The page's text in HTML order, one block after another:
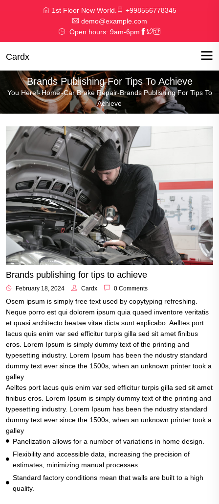
1st Floor New World.
+998556778345
demo@example.com
Open hours: 9am-6pm
Cardx
Brands Publishing For Tips To Achieve
You Here!-Home-Car Brake Repair-Brands Publishing For Tips To
Achieve
Brands publishing for tips to achieve
February 18, 2024 Cardx 0 Comments
Osem ipsum is simply free text used by copytyping refreshing.
Neque porro est qui dolorem ipsum quia quaed inventore veritatis
et quasi architecto beatae vitae dicta sunt explicabo. Aelltes port
lacus quis enim var sed efficitur turpis gilla sed sit amet finibus
eros. Lorem Ipsum is simply dummy text of the printing and
typesetting industry. Lorem Ipsum has been the ndustry standard
dummy text ever since the 1500s, when an unknown printer took a
galley
Aelltes port lacus quis enim var sed efficitur turpis gilla sed sit amet
finibus eros. Lorem Ipsum is simply dummy text of the printing and
typesetting industry. Lorem Ipsum has been the ndustry standard
dummy text ever since the 1500s, when an unknown printer took a
galley
Panelization allows for a number of variations in home design.
Flexibility and accessible data, increasing the precision of
estimates, minimizing manual processes.
Standard factory conditions mean that walls are built to a high
quality.